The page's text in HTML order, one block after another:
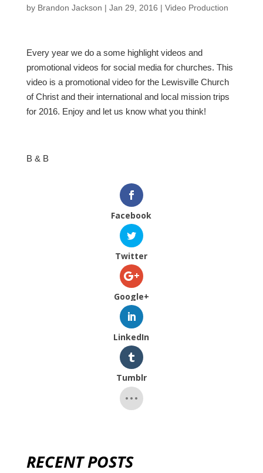
by Brandon Jackson | Jan 29, 2016 | Video Production
Every year we do a some highlight videos and
promotional videos for social media for churches. This
video is a promotional video for the Lewisville Church
of Christ and their international and local mission trips
for 2016. Enjoy and let us know what you think!
B & B
Facebook
Twitter
Google+
LinkedIn
Tumblr
RECENT POSTS